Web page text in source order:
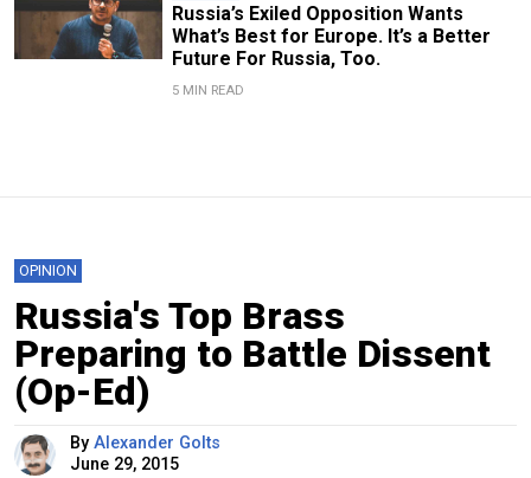
Russia’s Exiled Opposition Wants
What’s Best for Europe. It’s a Better
Future For Russia, Too.
5 MIN READ
OPINION
Russia's Top Brass
Preparing to Battle Dissent
(Op-Ed)
By Alexander Golts
June 29, 2015